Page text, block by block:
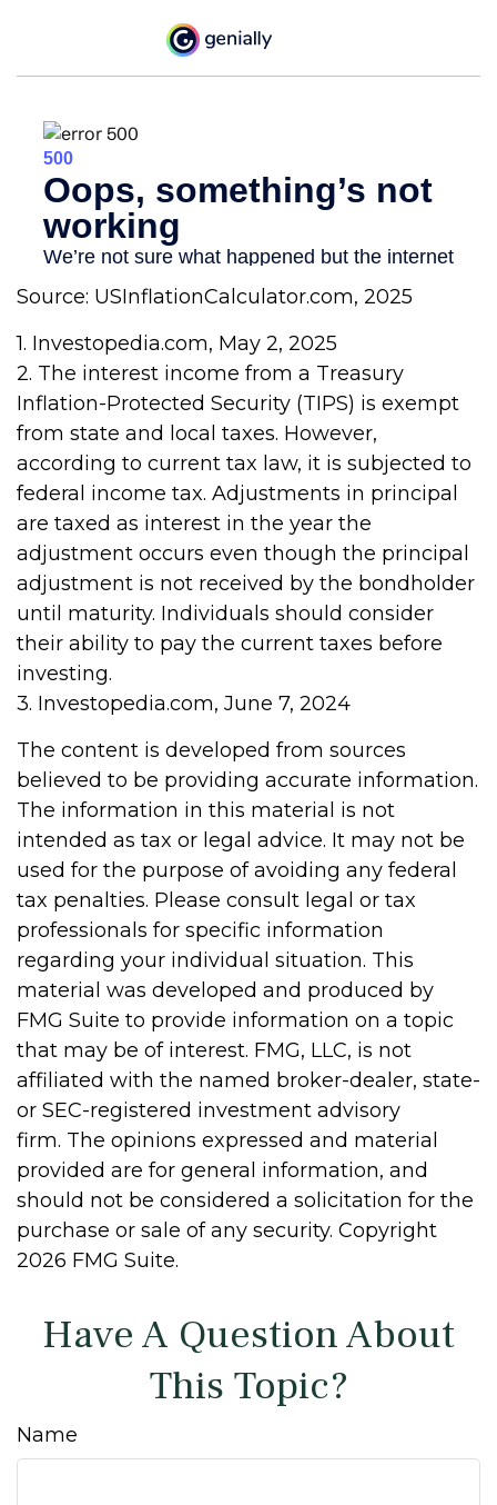
Source: USInflationCalculator.com, 2025
1. Investopedia.com, May 2, 2025
2. The interest income from a Treasury
Inflation-Protected Security (TIPS) is exempt
from state and local taxes. However,
according to current tax law, it is subjected to
federal income tax. Adjustments in principal
are taxed as interest in the year the
adjustment occurs even though the principal
adjustment is not received by the bondholder
until maturity. Individuals should consider
their ability to pay the current taxes before
investing.
3. Investopedia.com, June 7, 2024
The content is developed from sources
believed to be providing accurate information.
The information in this material is not
intended as tax or legal advice. It may not be
used for the purpose of avoiding any federal
tax penalties. Please consult legal or tax
professionals for specific information
regarding your individual situation. This
material was developed and produced by
FMG Suite to provide information on a topic
that may be of interest. FMG, LLC, is not
affiliated with the named broker-dealer, state-
or SEC-registered investment advisory
firm. The opinions expressed and material
provided are for general information, and
should not be considered a solicitation for the
purchase or sale of any security. Copyright
2026 FMG Suite.
Have A Question About
This Topic?
Name